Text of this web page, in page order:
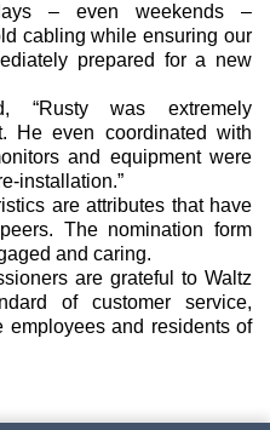
– even weekends –
cabling while ensuring our
prepared for a new
“Rusty was extremely
He even coordinated with
and equipment were
installation.”
are attributes that have
peers. The nomination form
and caring.
are grateful to Waltz
of customer service,
employees and residents of